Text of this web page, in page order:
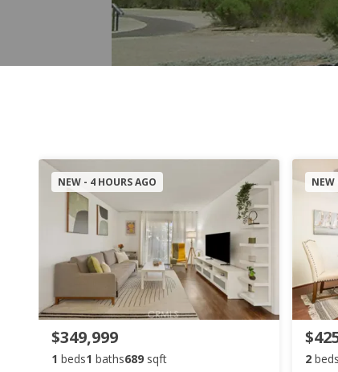
NEW - 4 HOURS AGO
$349,999
1 beds1 baths689 sqft
NEW
2 beds